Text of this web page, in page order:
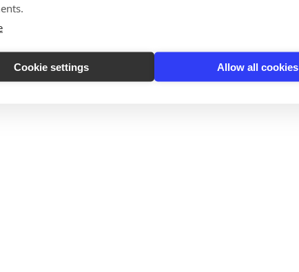
Cookie settings Allow all cookies